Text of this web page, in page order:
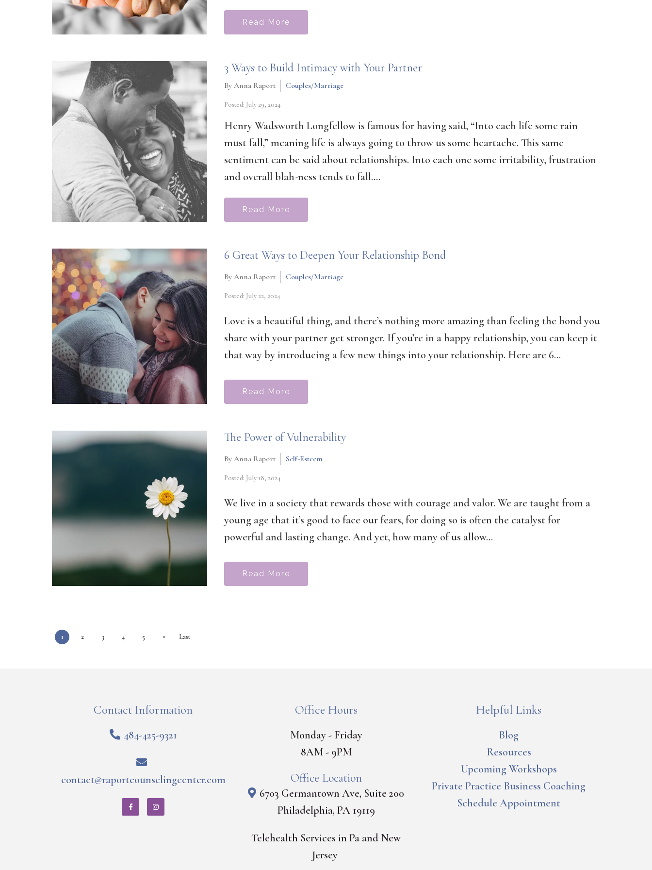
Read More
3 Ways to Build Intimacy with Your Partner
By Anna Raport Couples/Marriage
Posted: July 29, 2024
Henry Wadsworth Longfellow is famous for having said, “Into each life some rain
must fall,” meaning life is always going to throw us some heartache. This same
sentiment can be said about relationships. Into each one some irritability, frustration
and overall blah-ness tends to fall....
Read More
6 Great Ways to Deepen Your Relationship Bond
By Anna Raport Couples/Marriage
Posted: July 22, 2024
Love is a beautiful thing, and there’s nothing more amazing than feeling the bond you
share with your partner get stronger. If you’re in a happy relationship, you can keep it
that way by introducing a few new things into your relationship. Here are 6...
Read More
The Power of Vulnerability
By Anna Raport Self-Esteem
Posted: July 18, 2024
We live in a society that rewards those with courage and valor. We are taught from a
young age that it’s good to face our fears, for doing so is often the catalyst for
powerful and lasting change. And yet, how many of us allow...
Read More
1 2 3 4 5 » Last
Contact Information
484-425-9321
contact@raportcounselingcenter.com
Office Hours
Monday - Friday
8AM - 9PM
Office Location
6703 Germantown Ave, Suite 200
Philadelphia, PA 19119
Telehealth Services in Pa and New
Jersey
Helpful Links
Blog
Resources
Upcoming Workshops
Private Practice Business Coaching
Schedule Appointment